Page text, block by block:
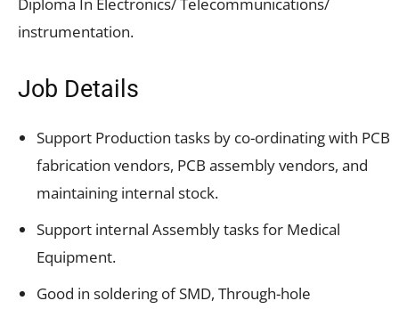
instrumentation.
Job Details
Support Production tasks by co-ordinating with PCB
fabrication vendors, PCB assembly vendors, and
maintaining internal stock.
Support internal Assembly tasks for Medical
Equipment.
Good in soldering of SMD, Through-hole